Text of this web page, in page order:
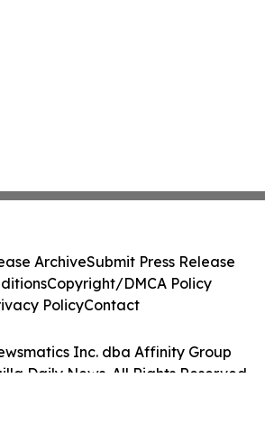
Inc. dba Affinity Group
Daily News. All Rights Reserved.
ArchiveSubmit Press Release
Copyright/DMCA Policy
PolicyContact